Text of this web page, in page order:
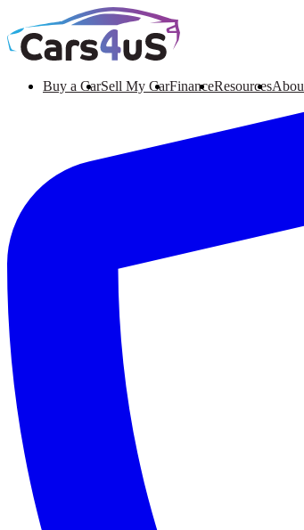
Buy a CarSell My CarFinanceResources